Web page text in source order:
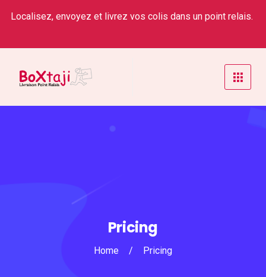
Localisez, envoyez et livrez vos colis dans un point relais.
Pricing
Home / Pricing